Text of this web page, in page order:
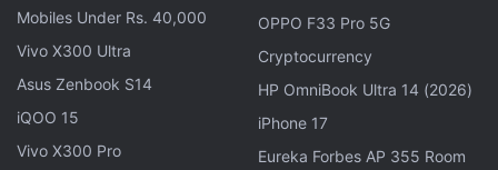
Ateardown video
by iFixit revealed that the iPhone
12 had a smaller 2,815mAh battery compared to the
iPhone 11's 3,110mAh pack. But, according to a
battery drain test
posted on [YouTube]
Mobiles Under Rs. 40,000
Vivo X300 Ultra
Asus Zenbook S14
iQOO 15
Vivo X300 Pro
OPPO F33 Pro 5G
Cryptocurrency
HP OmniBook Ultra 14 (2026)
iPhone 17
Eureka Forbes AP 355 Room